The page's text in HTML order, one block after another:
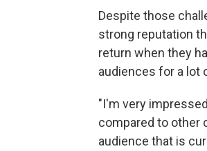
Despite those
strong reputation
return when they
audiences for a lot
"I'm very
compared to other
audience that is